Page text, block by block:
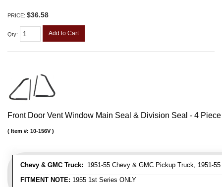
PRICE: $36.58
Qty: Add to Cart
Front Door Vent Window Main Seal & Division Seal - 4
Chevy & GMC Truck: 1951-55 Chevy & GMC Pickup Truck, 1951-
FITMENT NOTE: 1955 1st Series ONLY
Item #: 10-156V